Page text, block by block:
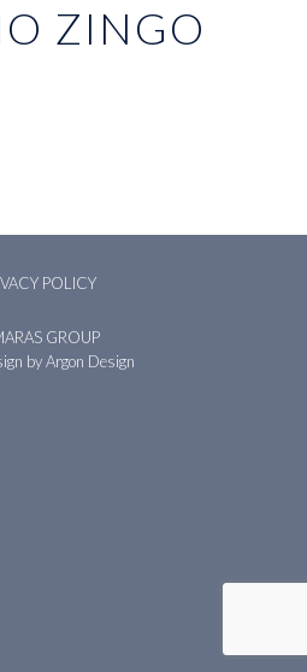
ZINGO
POLICY
GROUP
by Argon Design